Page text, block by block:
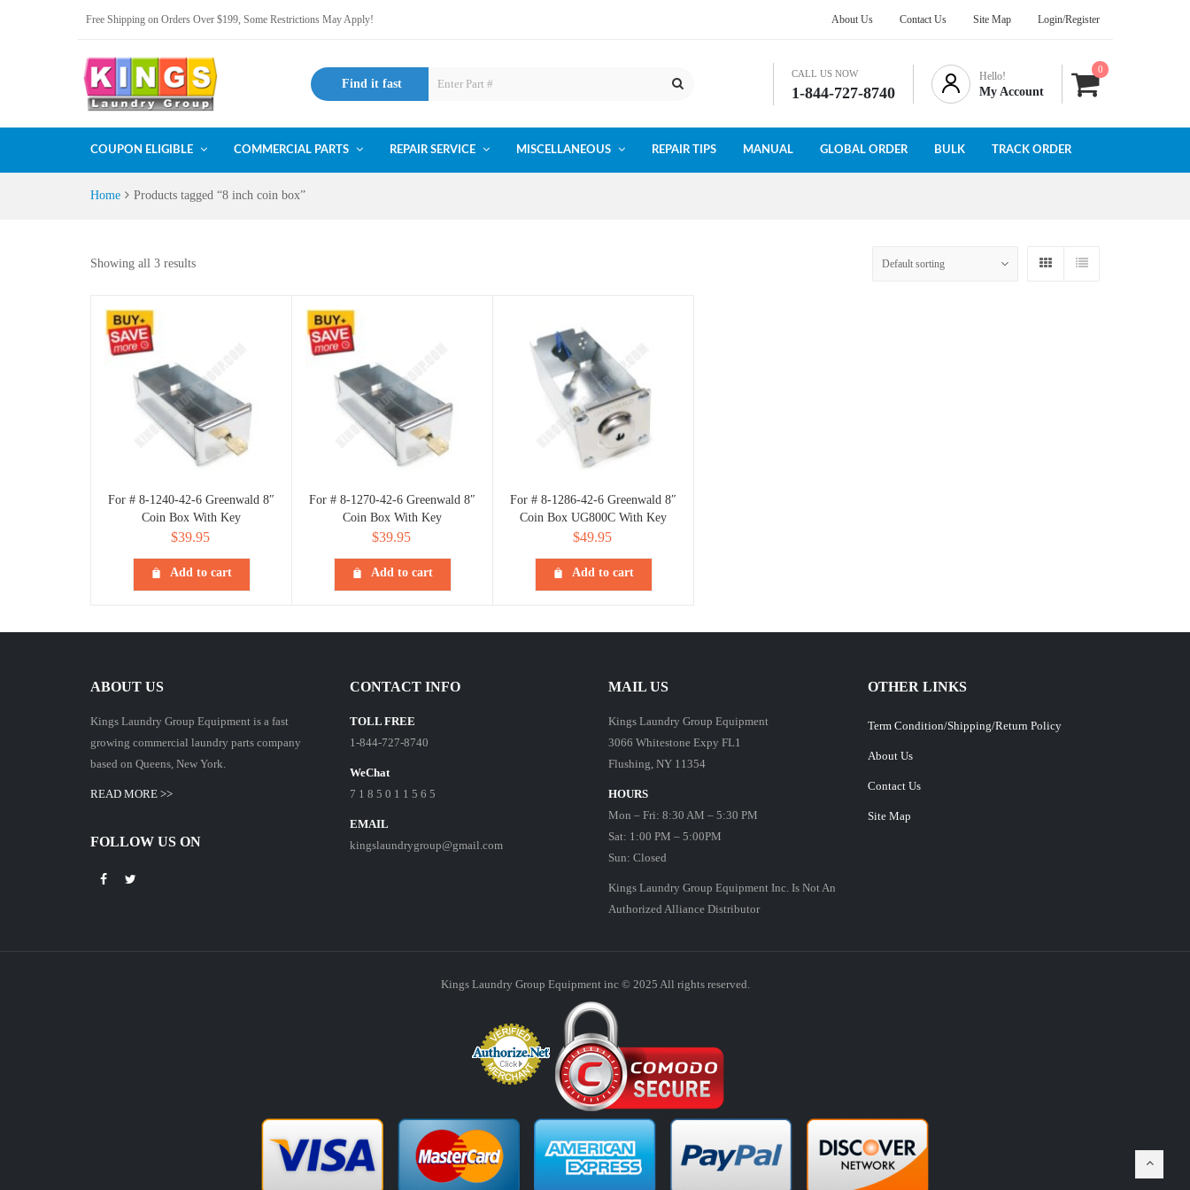
Free Shipping on Orders Over $199, Some Restrictions May Apply! About Us Contact Us Site Map Login/Register
Find it fast
CALL US NOW
1-844-727-8740
Hello!
My Account
0
COUPON ELIGIBLE COMMERCIAL PARTS REPAIR SERVICE MISCELLANEOUS REPAIR TIPS MANUAL GLOBAL ORDER BULK TRACK ORDER
Home Products tagged “8 inch coin box”
Showing all 3 results
For # 8-1240-42-6 Greenwald 8″
Coin Box With Key
$39.95
Add to cart
For # 8-1270-42-6 Greenwald 8″
Coin Box With Key
$39.95
Add to cart
For # 8-1286-42-6 Greenwald 8″
Coin Box UG800C With Key
$49.95
Add to cart
ABOUT US
Kings Laundry Group Equipment is a fast
growing commercial laundry parts company
based on Queens, New York.
READ MORE >>
FOLLOW US ON
CONTACT INFO
TOLL FREE
1-844-727-8740
WeChat
7 1 8 5 0 1 1 5 6 5
EMAIL
kingslaundrygroup@gmail.com
MAIL US
Kings Laundry Group Equipment
3066 Whitestone Expy FL1
Flushing, NY 11354
HOURS
Mon – Fri: 8:30 AM – 5:30 PM
Sat: 1:00 PM – 5:00PM
Sun: Closed
Kings Laundry Group Equipment Inc. Is Not An
Authorized Alliance Distributor
OTHER LINKS
Term Condition/Shipping/Return Policy
About Us
Contact Us
Site Map
Kings Laundry Group Equipment inc © 2025 All rights reserved.